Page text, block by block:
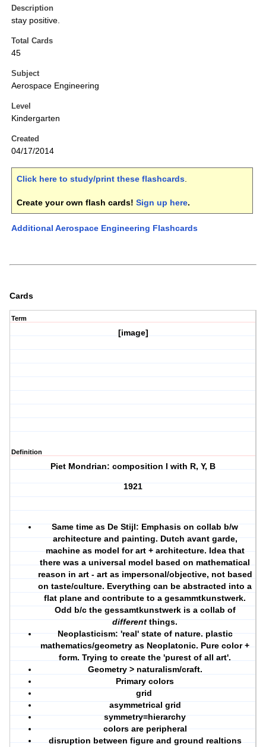
Description
stay positive.
Total Cards
45
Subject
Aerospace Engineering
Level
Kindergarten
Created
04/17/2014
Click here to study/print these flashcards.
Create your own flash cards! Sign up here.
Additional Aerospace Engineering Flashcards
Cards
Term
[image]
Definition
Piet Mondrian: composition I with R, Y, B
1921
Same time as De Stijl: Emphasis on collab b/w
architecture and painting. Dutch avant garde,
machine as model for art + architecture. Idea that
there was a universal model based on mathematical
reason in art - art as impersonal/objective, not based
on taste/culture. Everything can be abstracted into a
flat plane and contribute to a gesammtkunstwerk.
Odd b/c the gessamtkunstwerk is a collab of
different things.
Neoplasticism: 'real' state of nature. plastic
mathematics/geometry as Neoplatonic. Pure color +
form. Trying to create the 'purest of all art'.
Geometry > naturalism/craft.
Primary colors
grid
asymmetrical grid
symmetry=hierarchy
colors are peripheral
disruption between figure and ground realtions